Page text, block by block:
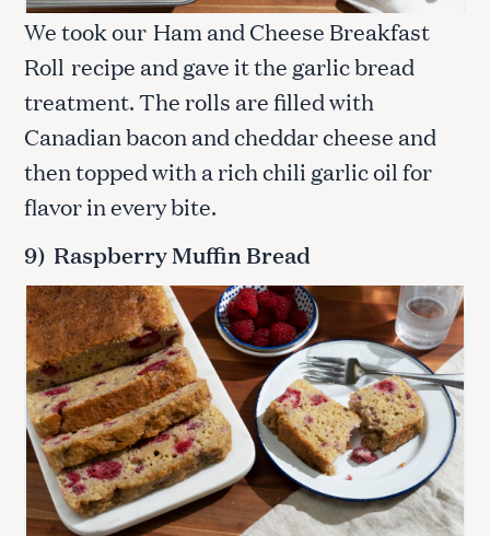
We took our Ham and Cheese Breakfast
Roll recipe and gave it the garlic bread
treatment. The rolls are filled with
Canadian bacon and cheddar cheese and
then topped with a rich chili garlic oil for
flavor in every bite.
9) Raspberry Muffin Bread
e
a
r
c
h
f
o
r